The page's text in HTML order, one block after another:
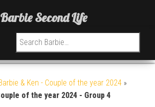
Search for:
& Ken - Couple of the year 2024 »
of the year 2024 - Group 4
Barbie Second Life